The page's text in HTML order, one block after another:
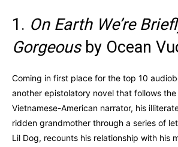
1. On Earth We’re
Gorgeousby Ocean
Coming in first place for the top 10
another epistolatory novel that follows the
Vietnamese-American narrator, his
ridden grandmother through a series of
Lil Dog, recounts his relationship with his